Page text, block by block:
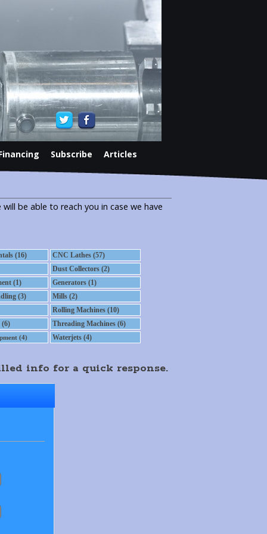
Subscribe
Articles
be able to reach you in case we have
(16)
CNC Lathes (57)
Dust Collectors (2)
(1)
Generators (1)
(3)
Mills (2)
Rolling Machines (10)
(6)
Threading Machines (6)
(4)
Waterjets (4)
info for a quick response.